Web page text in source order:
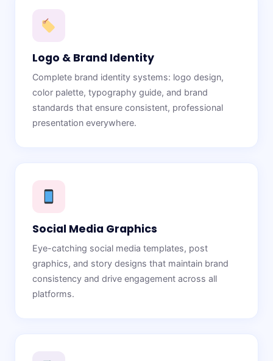
Logo & Brand Identity
Complete brand identity systems: logo design,
color palette, typography guide, and brand
standards that ensure consistent, professional
presentation everywhere.
Social Media Graphics
Eye-catching social media templates, post
graphics, and story designs that maintain brand
consistency and drive engagement across all
platforms.